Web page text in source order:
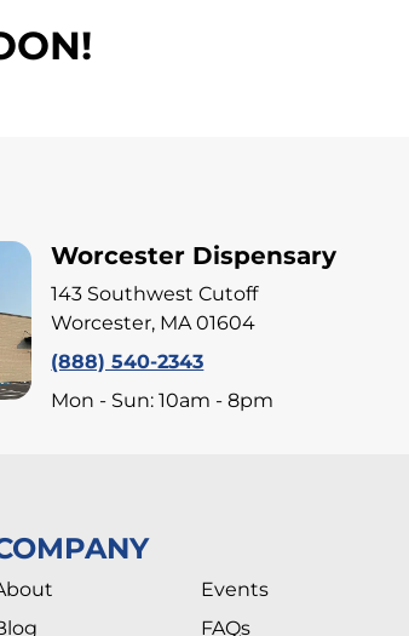
Worcester Dispensary
143 Southwest Cutoff
Worcester, MA 01604
(888) 540-2343
Mon - Sun: 10am - 8pm
Events
FAQs